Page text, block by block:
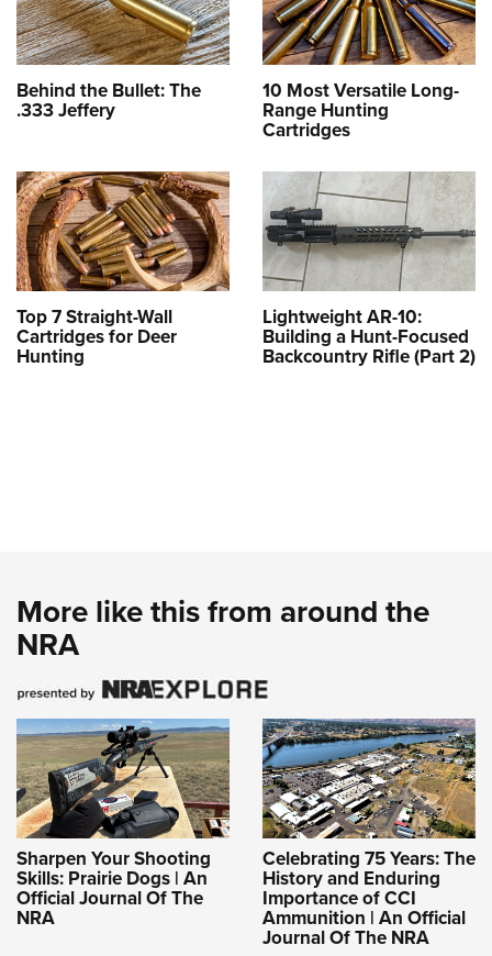
Behind the Bullet: The
.333 Jeffery
10 Most Versatile Long-
Range Hunting
Cartridges
Top 7 Straight-Wall
Cartridges for Deer
Hunting
Lightweight AR-10:
Building a Hunt-Focused
Backcountry Rifle (Part 2)
More like this from around the
NRA
Sharpen Your Shooting
Skills: Prairie Dogs | An
Official Journal Of The
NRA
Celebrating 75 Years: The
History and Enduring
Importance of CCI
Ammunition | An Official
Journal Of The NRA